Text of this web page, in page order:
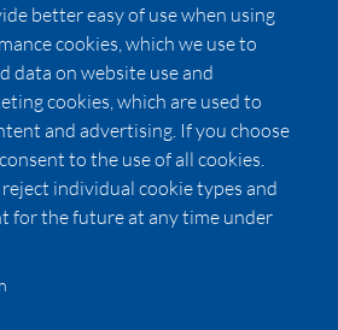
Pricing
LUXSB
City Place Drive
Ana,CA92705
United States
better easy of use when using
cookies, which we use to
data on website use and
cookies, which are used to
and advertising. If you choose
to the use of all cookies.
individual cookie types and
for the future at any time under